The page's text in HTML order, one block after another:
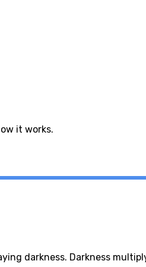
it works.
darkness. Darkness